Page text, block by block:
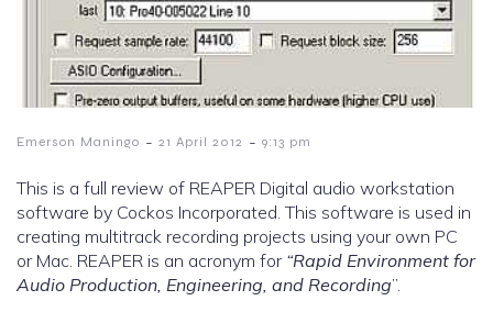
Emerson Maningo - 21 April 2012 - 9:13 pm
This is a full review of REAPER Digital audio workstation
software by Cockos Incorporated. This software is used in
creating multitrack recording projects using your own PC
or Mac. REAPER is an acronym for “Rapid Environment for
Audio Production, Engineering, and Recording”.